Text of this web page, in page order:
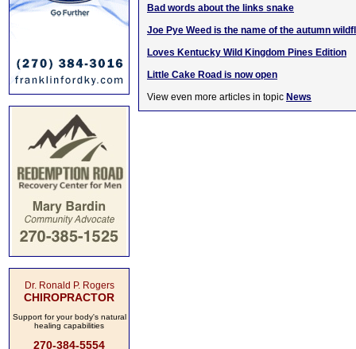
Dr. Ronald P. Rogers
CHIROPRACTOR
Support for your body's natural
healing capabilities
270-384-5554
Bad words about the links snake
Joe Pye Weed is the name of the autumn
Loves Kentucky Wild Kingdom Pines Edition
Little Cake Road is now open
View even more articles in topic News